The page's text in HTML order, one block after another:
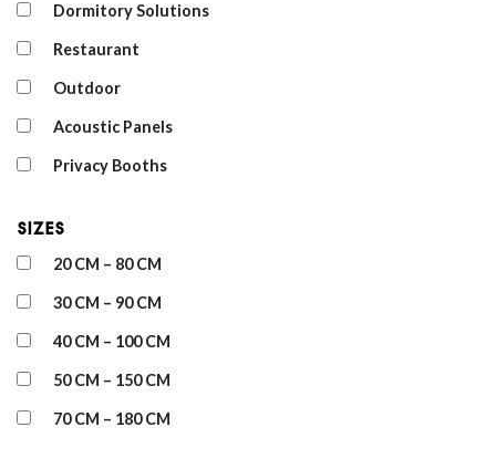
Dormitory Solutions
Restaurant
Outdoor
Acoustic Panels
Privacy Booths
Sizes
20 CM – 80 CM
30 CM – 90 CM
40 CM – 100 CM
50 CM – 150 CM
70 CM – 180 CM